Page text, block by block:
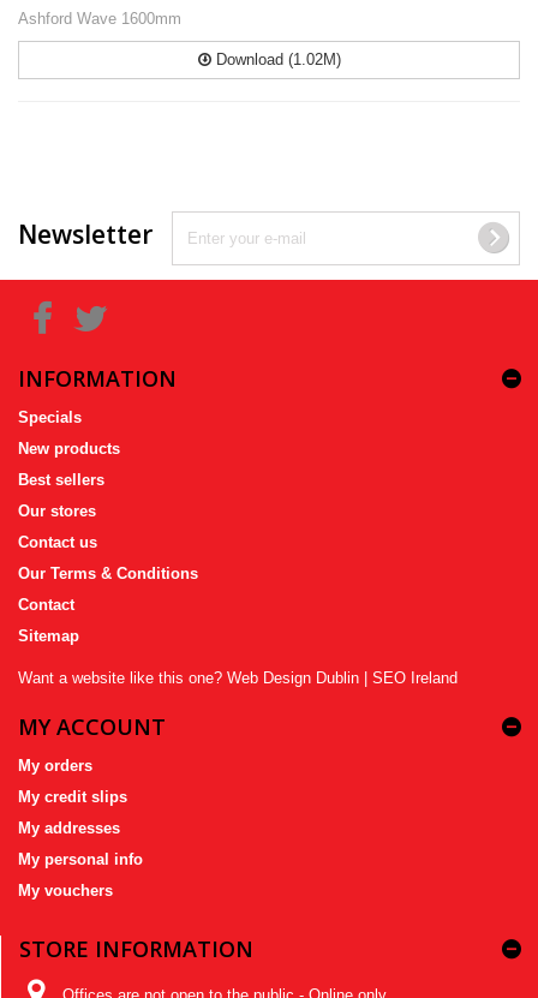
Ashford Wave 1600mm
Download (1.02M)
Newsletter
INFORMATION
Specials
New products
Best sellers
Our stores
Contact us
Our Terms & Conditions
Contact
Sitemap
Want a website like this one? Web Design Dublin SEO Ireland
MY ACCOUNT
My orders
My credit slips
My addresses
My personal info
My vouchers
STORE INFORMATION